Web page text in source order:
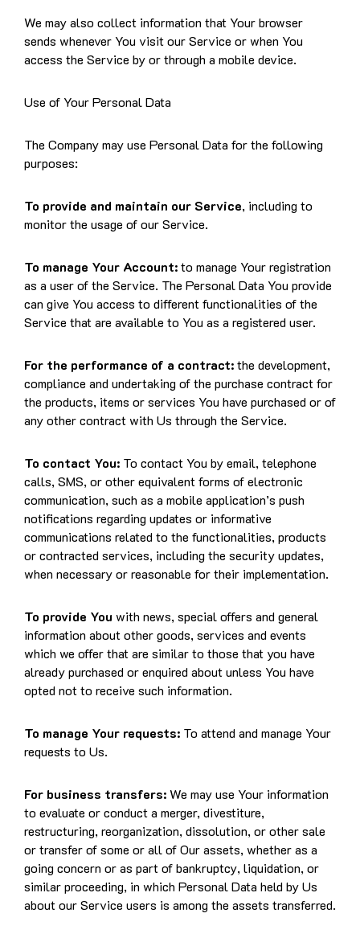
We may also collect information that Your browser
sends whenever You visit our Service or when You
access the Service by or through a mobile device.
Use of Your Personal Data
The Company may use Personal Data for the following
purposes:
To provide and maintain our Service, including to
monitor the usage of our Service.
To manage Your Account:to manage Your registration
as a user of the Service. The Personal Data You provide
can give You access to different functionalities of the
Service that are available to You as a registered user.
For the performance of a contract:the development,
compliance and undertaking of the purchase contract for
the products, items or services You have purchased or of
any other contract with Us through the Service.
To contact You: To contact You by email, telephone
calls, SMS, or other equivalent forms of electronic
communication, such as a mobile application’s push
notifications regarding updates or informative
communications related to the functionalities, products
or contracted services, including the security updates,
when necessary or reasonable for their implementation.
To provide You with news, special offers and general
information about other goods, services and events
which we offer that are similar to those that you have
already purchased or enquired about unless You have
opted not to receive such information.
To manage Your requests: To attend and manage Your
requests to Us.
For business transfers:We may use Your information
to evaluate or conduct a merger, divestiture,
restructuring, reorganization, dissolution, or other sale
or transfer of some or all of Our assets, whether as a
going concern or as part of bankruptcy, liquidation, or
similar proceeding, in which Personal Data held by Us
about our Service users is among the assets transferred.